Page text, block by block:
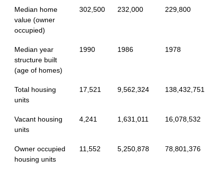
Median home
value (owner
occupied)
302,500 232,000 229,800
Median year
structure built
(age of homes)
1990 1986 1978
Total housing
units
17,521 9,562,324 138,432,751
Vacant housing
units
4,241 1,631,011 16,078,532
Owner occupied
housing units
11,552 5,250,878 78,801,376